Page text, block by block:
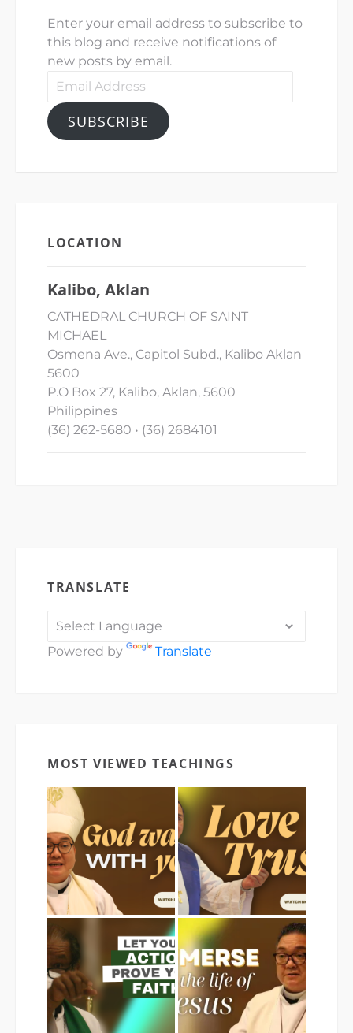
Enter your email address to subscribe to
this blog and receive notifications of
new posts by email.
Email
SUBSCRIBE
LOCATION
Kalibo, Aklan
CATHEDRAL CHURCH OF SAINT
MICHAEL
Osmena Ave., Capitol Subd., Kalibo Aklan
5600
P.O Box 27, Kalibo, Aklan, 5600
Philippines
(36) 262-5680 • (36) 2684101
TRANSLATE
Powered by Translate
MOST VIEWED TEACHINGS